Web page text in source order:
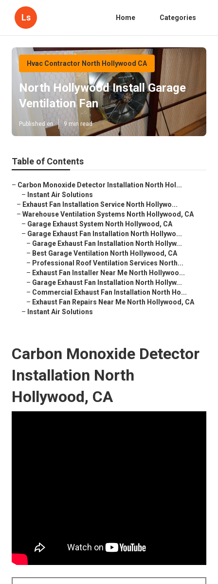
Ls Home Categories
Hvac Contractor North Hollywood CA
North Hollywood Install Garage
Ventilation Fan
Published en 9 min read
Table of Contents
– Carbon Monoxide Detector Installation North Hol...
– Instant Air Solutions
– Exhaust Fan Installation Service North Hollywo...
– Warehouse Ventilation Systems North Hollywood, CA
– Garage Exhaust System North Hollywood, CA
– Garage Exhaust Fan Installation North Hollywo...
– Garage Exhaust Fan Installation North Hollyw...
– Best Garage Ventilation North Hollywood, CA
– Professional Roof Ventilation Services North...
– Exhaust Fan Installer Near Me North Hollywoo...
– Garage Exhaust Fan Installation North Hollyw...
– Commercial Exhaust Fan Installation North Ho...
– Exhaust Fan Repairs Near Me North Hollywood, CA
– Instant Air Solutions
Carbon Monoxide Detector
Installation North
Hollywood, CA